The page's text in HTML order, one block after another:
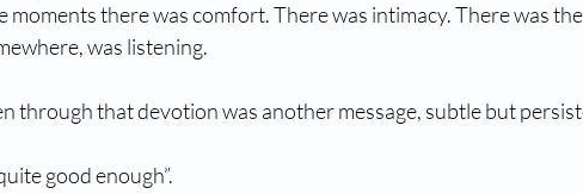
moments there was comfort. There was intimacy. There was
was listening.
through that devotion was another message, subtle but
good enough”.